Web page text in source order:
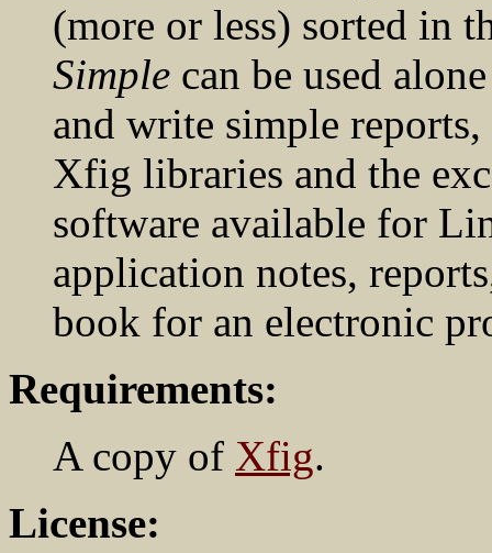
(more or less) sorted in
Simple can be used
and write simple
Xfig libraries and the
software available for
application notes,
book for an electronic
Requirements:
A copy of Xfig.
License: